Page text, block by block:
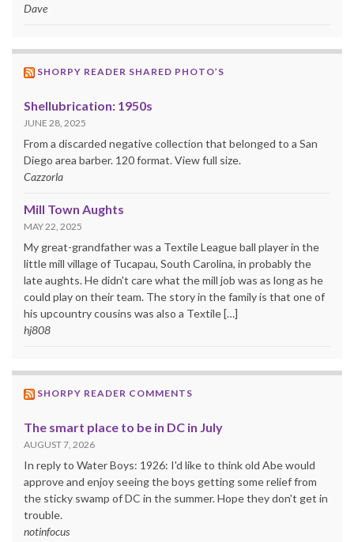
Dave
SHORPY READER SHARED PHOTO’S
Shellubrication: 1950s
JUNE 28, 2025
From a discarded negative collection that belonged to a San
Diego area barber. 120 format. View full size.
Cazzorla
Mill Town Aughts
MAY 22, 2025
My great-grandfather was a Textile League ball player in the
little mill village of Tucapau, South Carolina, in probably the
late aughts. He didn't care what the mill job was as long as he
could play on their team. The story in the family is that one of
his upcountry cousins was also a Textile […]
hj808
SHORPY READER COMMENTS
The smart place to be in DC in July
AUGUST 7, 2026
In reply to Water Boys: 1926: I'd like to think old Abe would
approve and enjoy seeing the boys getting some relief from
the sticky swamp of DC in the summer. Hope they don't get in
trouble.
notinfocus